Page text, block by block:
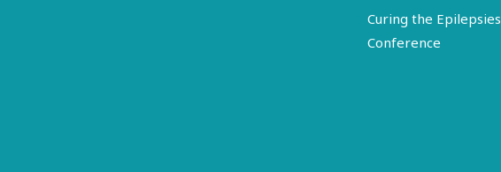
Curing the Epilepsies
Conference